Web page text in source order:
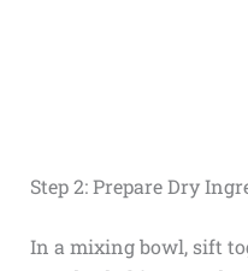
Step 2: Prepare Dry
In a mixing bowl, sift